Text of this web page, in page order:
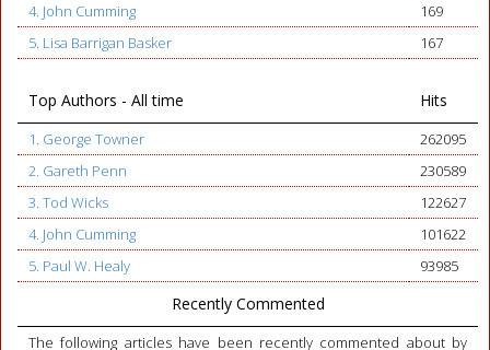
4. John Cumming
169
5. Lisa Barrigan Basker
167
Top Authors - All time Hits
1. George Towner
262095
2. Gareth Penn
230589
3. Tod Wicks
122627
4. John Cumming
101622
5. Paul W. Healy
93985
Recently Commented
The following articles have been recently commented about by